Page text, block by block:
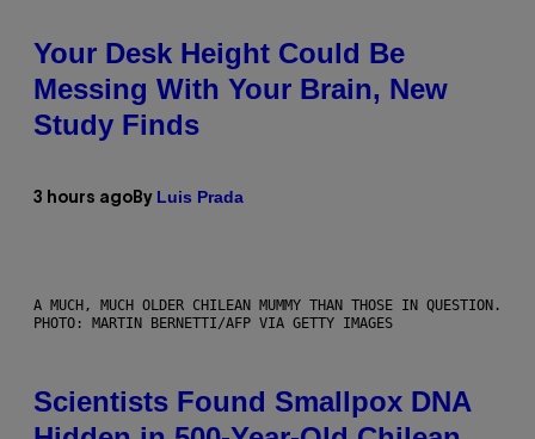
Your Desk Height Could Be
Messing With Your Brain, New
Study Finds
3 hours ago By Luis Prada
A MUCH, MUCH OLDER CHILEAN MUMMY THAN THOSE IN QUESTION.
PHOTO: MARTIN BERNETTI/AFP VIA GETTY IMAGES
Scientists Found Smallpox DNA